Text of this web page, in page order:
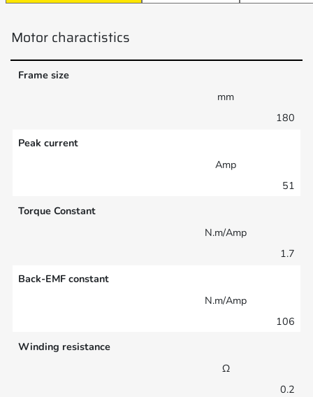
Motor charactistics
Frame size
mm
180
Peak current
Amp
51
Torque Constant
N.m/Amp
1.7
Back-EMF constant
N.m/Amp
106
Winding resistance
Ω
0.2